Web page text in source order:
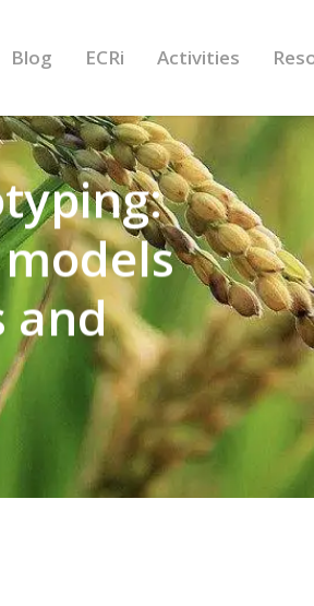
Blog ECRi Activities
and